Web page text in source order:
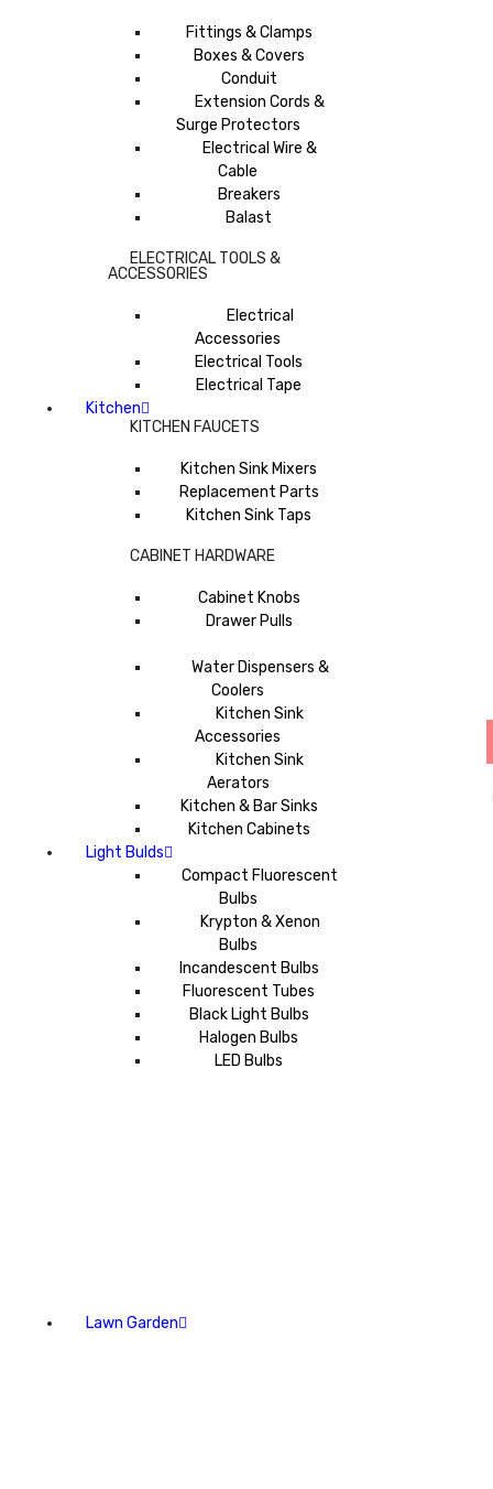
Fittings & Clamps
Boxes & Covers
Conduit
Extension Cords &
Surge Protectors
Electrical Wire &
Cable
Breakers
Balast
ELECTRICAL TOOLS &
ACCESSORIES
Electrical
Accessories
Electrical Tools
Electrical Tape
Kitchen
KITCHEN FAUCETS
Kitchen Sink Mixers
Replacement Parts
Kitchen Sink Taps
CABINET HARDWARE
Cabinet Knobs
Drawer Pulls
Water Dispensers &
Coolers
Kitchen Sink
Accessories
Kitchen Sink
Aerators
Kitchen & Bar Sinks
Kitchen Cabinets
Light Bulds
Compact Fluorescent
Bulbs
Krypton & Xenon
Bulbs
Incandescent Bulbs
Fluorescent Tubes
Black Light Bulbs
Halogen Bulbs
LED Bulbs
Lawn Garden